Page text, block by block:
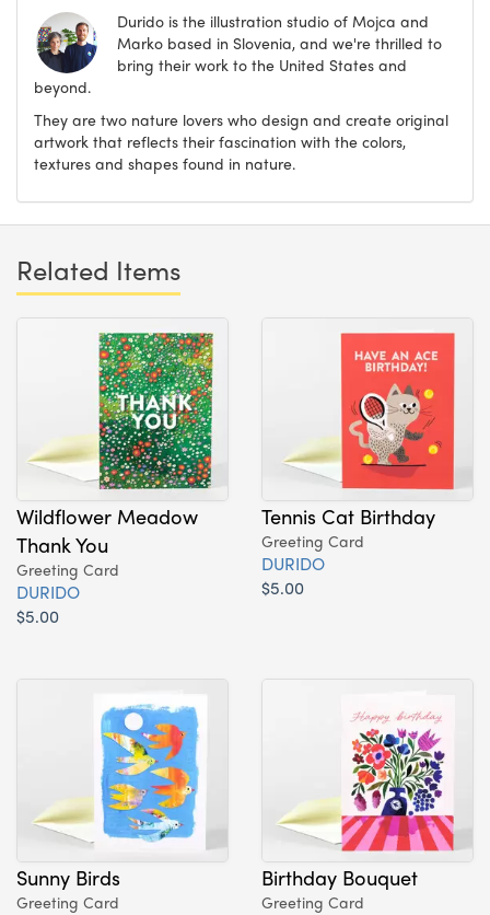
Durido is the illustration studio of Mojca and
Marko based in Slovenia, and we're thrilled to
bring their work to the United States and
beyond.
They are two nature lovers who design and create original
artwork that reflects their fascination with the colors,
textures and shapes found in nature.
Related Items
Wildflower Meadow
Thank You
Greeting Card
DURIDO
$5.00
Tennis Cat Birthday
Greeting Card
DURIDO
$5.00
Sunny Birds
Greeting Card
Birthday Bouquet
Greeting Card